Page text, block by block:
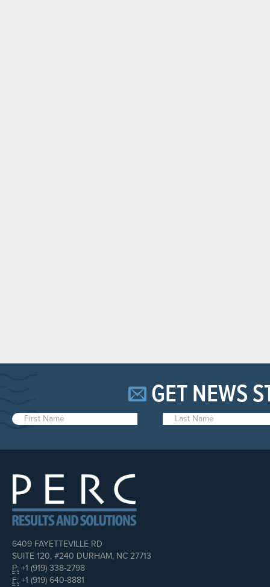
GET NEWS
6409 FAYETTEVILLE RD
SUITE 120, #240 DURHAM, NC 27713
P: +1 (919) 338-2798
F: +1 (919) 640-8881